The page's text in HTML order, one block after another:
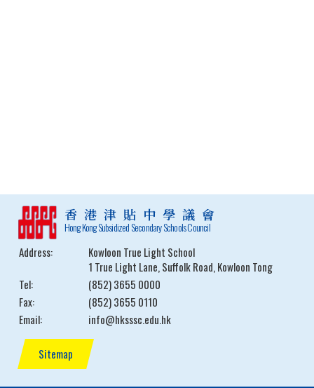
香港津貼中學議會
Hong Kong Subsidized Secondary Schools Council
Address:
Kowloon True Light School
1 True Light Lane, Suffolk Road, Kowloon Tong
Tel:
(852) 3655 0000
Fax:
(852) 3655 0110
Email:
info@hksssc.edu.hk
Sitemap